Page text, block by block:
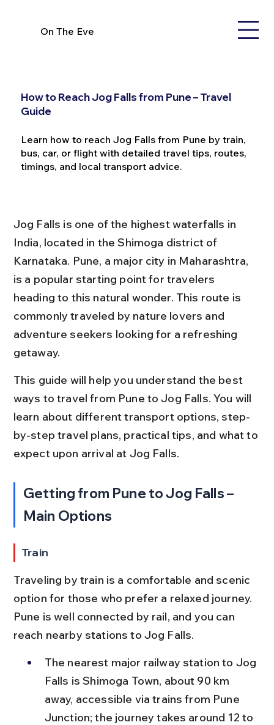
On The Eve
How to Reach Jog Falls from Pune – Travel
Guide
Learn how to reach Jog Falls from Pune by train,
bus, car, or flight with detailed travel tips, routes,
timings, and local transport advice.
Jog Falls is one of the highest waterfalls in
India, located in the Shimoga district of
Karnataka. Pune, a major city in Maharashtra,
is a popular starting point for travelers
heading to this natural wonder. This route is
commonly traveled by nature lovers and
adventure seekers looking for a refreshing
getaway.
This guide will help you understand the best
ways to travel from Pune to Jog Falls. You will
learn about different transport options, step-
by-step travel plans, practical tips, and what to
expect upon arrival at Jog Falls.
Getting from Pune to Jog Falls –
Main Options
Train
Traveling by train is a comfortable and scenic
option for those who prefer a relaxed journey.
Pune is well connected by rail, and you can
reach nearby stations to Jog Falls.
The nearest major railway station to Jog
Falls is Shimoga Town, about 90 km
away, accessible via trains from Pune
Junction; the journey takes around 12 to